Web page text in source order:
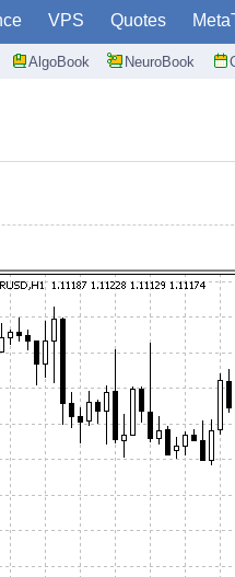
VPS Quotes
AlgoBook NeuroBook